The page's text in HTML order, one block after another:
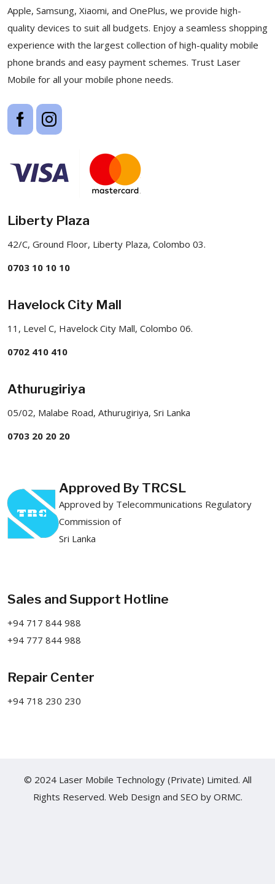
Apple, Samsung, Xiaomi, and OnePlus, we provide high-
quality devices to suit all budgets. Enjoy a seamless shopping
experience with the largest collection of high-quality mobile
phone brands and easy payment schemes. Trust Laser
Mobile for all your mobile phone needs.
Liberty Plaza
42/C, Ground Floor, Liberty Plaza, Colombo 03.
0703 10 10 10
Havelock City Mall
11, Level C, Havelock City Mall, Colombo 06.
0702 410 410
Athurugiriya
05/02, Malabe Road, Athurugiriya, Sri Lanka
0703 20 20 20
Approved By TRCSL
Approved by Telecommunications Regulatory
Commission of
Sri Lanka
Sales and Support Hotline
+94 717 844 988
+94 777 844 988
Repair Center
+94 718 230 230
© 2024 Laser Mobile Technology (Private) Limited. All
Rights Reserved. Web Design and SEO by ORMC.